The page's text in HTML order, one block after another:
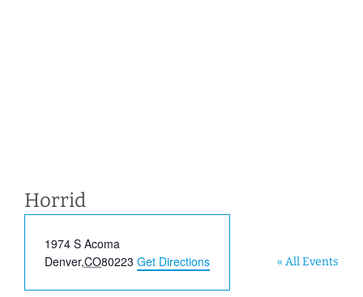
Horrid
« All Events
Address
1974 S Acoma
Denver,CO80223 Get Directions